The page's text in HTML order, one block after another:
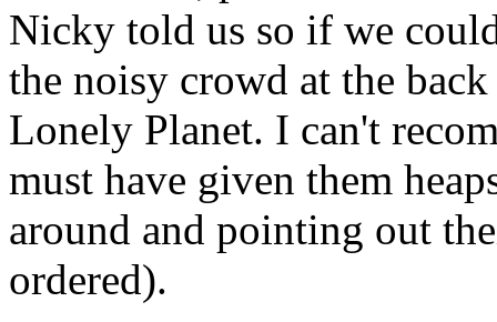
Nicky told us so if we
the noisy crowd at the
Lonely Planet. I can't
must have given them
around and pointing out
ordered).